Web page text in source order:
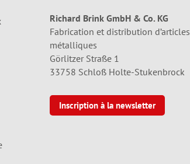
Richard Brink GmbH & Co. KG
Fabrication et distribution d’articles
métalliques
Görlitzer Straße 1
33758 Schloß Holte-Stukenbrock
Inscription à la newsletter